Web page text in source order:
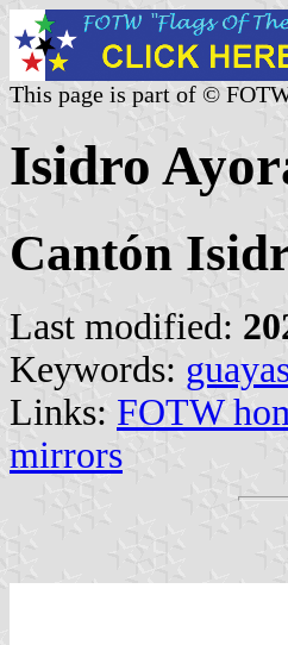
This page is part of ©
Isidro
Cantón
Last modified:
Keywords:
Links: FOTW
mirrors